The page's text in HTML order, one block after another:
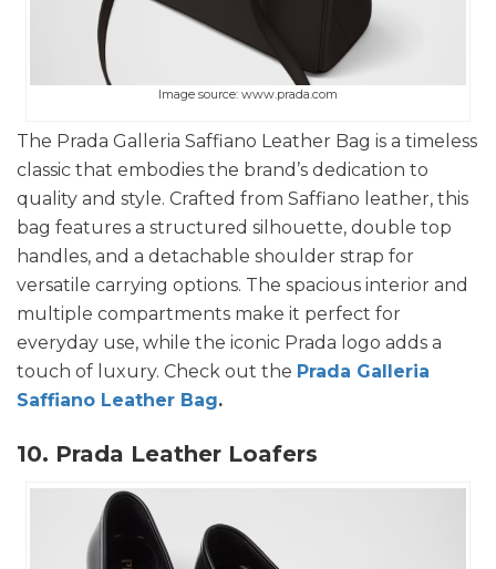
Image source: www.prada.com
The Prada Galleria Saffiano Leather Bag is a timeless
classic that embodies the brand’s dedication to
quality and style. Crafted from Saffiano leather, this
bag features a structured silhouette, double top
handles, and a detachable shoulder strap for
versatile carrying options. The spacious interior and
multiple compartments make it perfect for
everyday use, while the iconic Prada logo adds a
touch of luxury. Check out the Prada Galleria
Saffiano Leather Bag.
10. Prada Leather Loafers